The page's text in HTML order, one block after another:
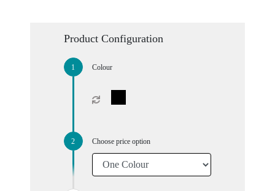
Product Configuration
Colour
Choose price option